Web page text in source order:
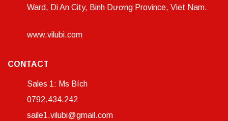
Ward, Di An City, Binh Dương Province, Viet Nam.
www.vilubi.com
CONTACT
Sales 1: Ms Bích
0792.434.242
saile1.vilubi@gmail.com